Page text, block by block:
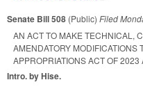
Senate Bill 508 (Public) Filed
AN ACT TO MAKE TECHNICAL,
AMENDATORY MODIFICATIONS
APPROPRIATIONS ACT OF
Intro. by Hise.